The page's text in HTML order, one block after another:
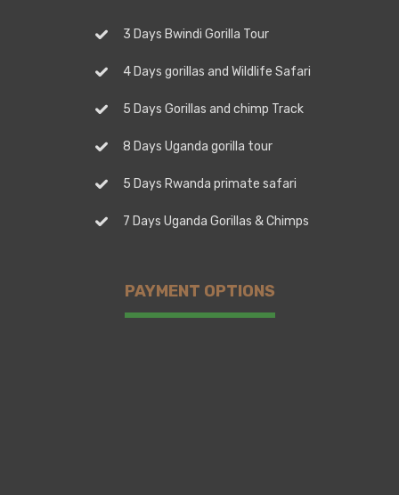
3 Days Bwindi Gorilla Tour
4 Days gorillas and Wildlife Safari
5 Days Gorillas and chimp Track
8 Days Uganda gorilla tour
5 Days Rwanda primate safari
7 Days Uganda Gorillas & Chimps
PAYMENT OPTIONS